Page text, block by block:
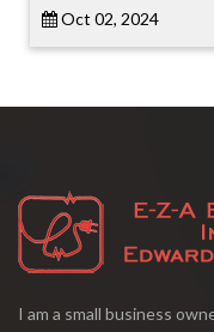
Oct 02, 2024
I am a small business